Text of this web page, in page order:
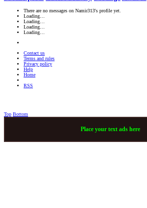
There are no messages on Namir313's profile yet.
Loading…
Loading…
Loading…
Loading…
Contact us
Terms and rules
Privacy policy
Help
Home
RSS
Top Bottom
Place your text ads here